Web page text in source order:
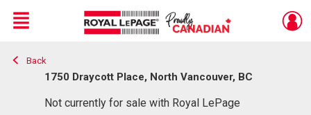
Live
En Direct
Menu
Back
1750 Draycott Place, North Vancouver, BC
Not currently for sale with Royal LePage